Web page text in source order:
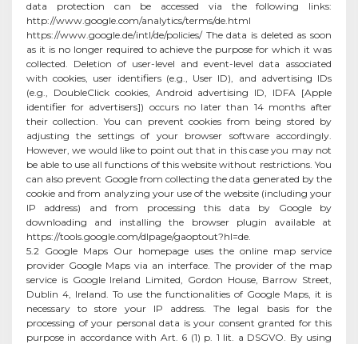
data protection can be accessed via the following links:
http://www.google.com/analytics/terms/de.html
https://www.google.de/intl/de/policies/ The data is deleted as soon
as it is no longer required to achieve the purpose for which it was
collected. Deletion of user-level and event-level data associated
with cookies, user identifiers (e.g., User ID), and advertising IDs
(e.g., DoubleClick cookies, Android advertising ID, IDFA [Apple
identifier for advertisers]) occurs no later than 14 months after
their collection. You can prevent cookies from being stored by
adjusting the settings of your browser software accordingly.
However, we would like to point out that in this case you may not
be able to use all functions of this website without restrictions. You
can also prevent Google from collecting the data generated by the
cookie and from analyzing your use of the website (including your
IP address) and from processing this data by Google by
downloading and installing the browser plugin available at
https://tools.google.com/dlpage/gaoptout?hl=de.
5.2 Google Maps Our homepage uses the online map service
provider Google Maps via an interface. The provider of the map
service is Google Ireland Limited, Gordon House, Barrow Street,
Dublin 4, Ireland. To use the functionalities of Google Maps, it is
necessary to store your IP address. The legal basis for the
processing of your personal data is your consent granted for this
purpose in accordance with Art. 6 (1) p. 1 lit. a DSGVO. By using